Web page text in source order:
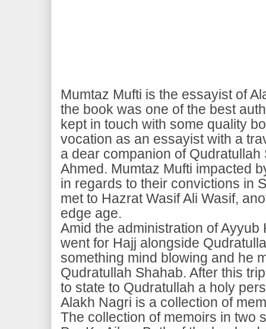
Mumtaz Mufti is the essayist of
the book was one of the best
kept in touch with some quality
vocation as an essayist with a
a dear companion of Qudratullah
Ahmed. Mumtaz Mufti impacted
in regards to their convictions in
met to Hazrat Wasif Ali Wasif,
edge age.
Amid the administration of Ayyub
went for Hajj alongside
something mind blowing and he
Qudratullah Shahab. After this
to state to Qudratullah a holy
Alakh Nagri is a collection of
The collection of memoirs in two